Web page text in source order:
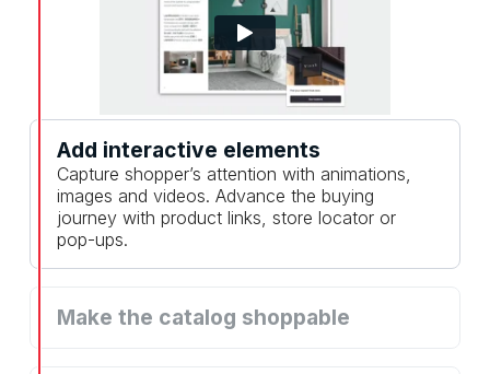
Add interactive elements
Capture shopper’s attention with animations,
images and videos. Advance the buying
journey with product links, store locator or
pop-ups.
Make the catalog shoppable